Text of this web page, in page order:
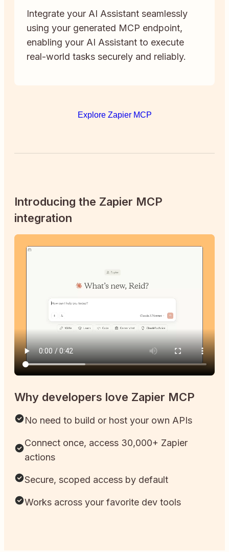
Integrate your AI Assistant seamlessly
using your generated MCP endpoint,
enabling your AI Assistant to execute
real-world tasks securely and reliably.
Explore Zapier MCP
Introducing the Zapier MCP
integration
Why developers love Zapier MCP
No need to build or host your own APIs
Connect once, access 30,000+ Zapier
actions
Secure, scoped access by default
Works across your favorite dev tools